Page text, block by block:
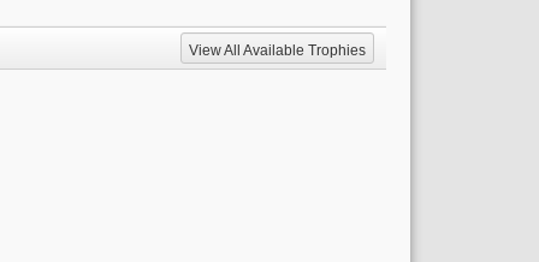
View All Available Trophies